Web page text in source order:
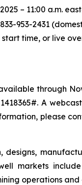
– 11:00 a.m.
953-2431
start time, or live
through
A
please
markets
operations